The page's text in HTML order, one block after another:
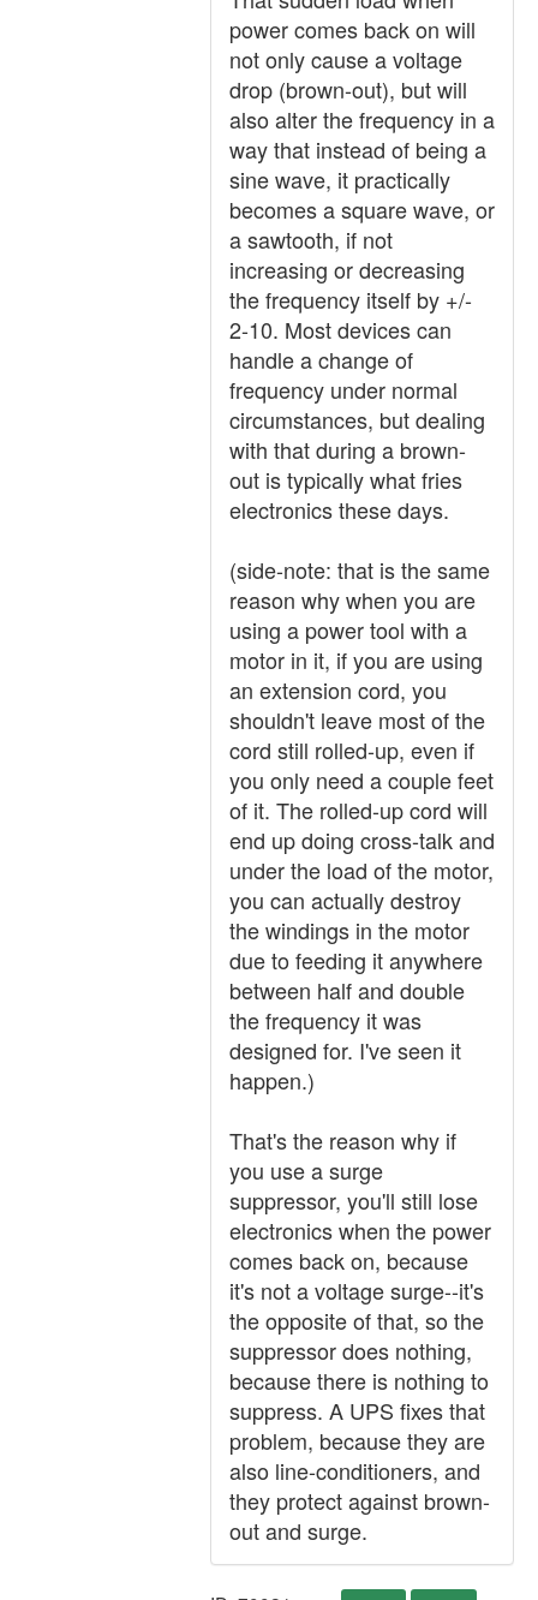
power comes back on will
not only cause a voltage
drop (brown-out), but will
also alter the frequency in a
way that instead of being a
sine wave, it practically
becomes a square wave, or
a sawtooth, if not
increasing or decreasing
the frequency itself by +/-
2-10. Most devices can
handle a change of
frequency under normal
circumstances, but dealing
with that during a brown-
out is typically what fries
electronics these days.
(side-note: that is the same
reason why when you are
using a power tool with a
motor in it, if you are using
an extension cord, you
shouldn't leave most of the
cord still rolled-up, even if
you only need a couple feet
of it. The rolled-up cord will
end up doing cross-talk and
under the load of the motor,
you can actually destroy
the windings in the motor
due to feeding it anywhere
between half and double
the frequency it was
designed for. I've seen it
happen.)
That's the reason why if
you use a surge
suppressor, you'll still lose
electronics when the power
comes back on, because
it's not a voltage surge--it's
the opposite of that, so the
suppressor does nothing,
because there is nothing to
suppress. A UPS fixes that
problem, because they are
also line-conditioners, and
they protect against brown-
out and surge.